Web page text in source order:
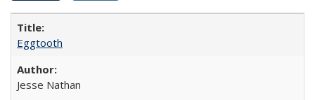
Eggtooth
Jesse Nathan